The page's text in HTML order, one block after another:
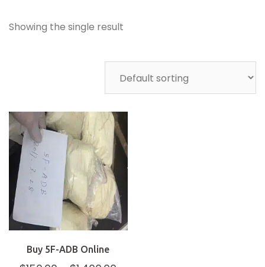
Showing the single result
Buy 5F-ADB Online